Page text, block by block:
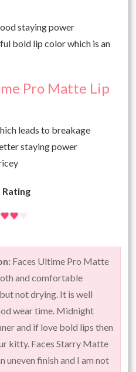
staying power
bold lip color which is an
Pro Matte Lip
leads to breakage
staying power
Rating
Faces Ultime Pro Matte
and comfortable
not drying. It is well
wear time. Midnight
and if love bold lips then
kitty. Faces Starry Matte
uneven finish and I am not